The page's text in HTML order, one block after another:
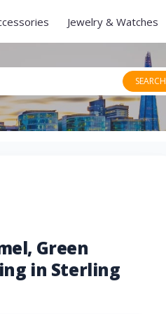
Jewelry & Watches
SEARCH
Green
in Sterling